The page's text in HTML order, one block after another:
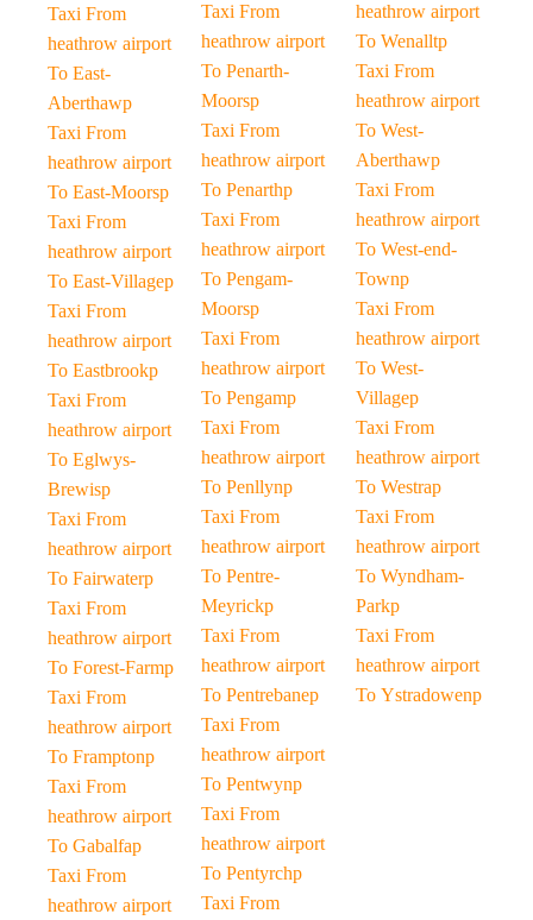
Taxi From
heathrow airport
To East-
Aberthawp
Taxi From
heathrow airport
To East-Moorsp
Taxi From
heathrow airport
To East-Villagep
Taxi From
heathrow airport
To Eastbrookp
Taxi From
heathrow airport
To Eglwys-
Brewisp
Taxi From
heathrow airport
To Fairwaterp
Taxi From
heathrow airport
To Forest-Farmp
Taxi From
heathrow airport
To Framptonp
Taxi From
heathrow airport
To Gabalfap
Taxi From
heathrow airport
Taxi From
heathrow airport
To Penarth-
Moorsp
Taxi From
heathrow airport
To Penarthp
Taxi From
heathrow airport
To Pengam-
Moorsp
Taxi From
heathrow airport
To Pengamp
Taxi From
heathrow airport
To Penllynp
Taxi From
heathrow airport
To Pentre-
Meyrickp
Taxi From
heathrow airport
To Pentrebanep
Taxi From
heathrow airport
To Pentwynp
Taxi From
heathrow airport
To Pentyrchp
Taxi From
heathrow airport
To Wenalltp
Taxi From
heathrow airport
To West-
Aberthawp
Taxi From
heathrow airport
To West-end-
Townp
Taxi From
heathrow airport
To West-
Villagep
Taxi From
heathrow airport
To Westrap
Taxi From
heathrow airport
To Wyndham-
Parkp
Taxi From
heathrow airport
To Ystradowenp